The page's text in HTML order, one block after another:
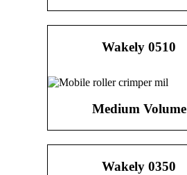
Wakely 0510
Medium Volume
Wakely 0350